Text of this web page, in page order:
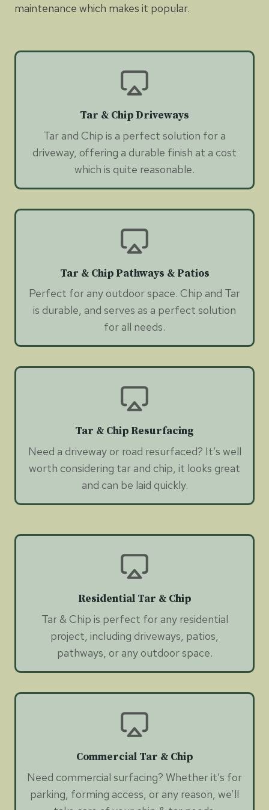
maintenance which makes it popular.
Tar & Chip Driveways
Tar and Chip is a perfect solution for a
driveway, offering a durable finish at a cost
which is quite reasonable.
Tar & Chip Pathways & Patios
Perfect for any outdoor space. Chip and Tar
is durable, and serves as a perfect solution
for all needs.
Tar & Chip Resurfacing
Need a driveway or road resurfaced? It’s well
worth considering tar and chip, it looks great
and can be laid quickly.
Residential Tar & Chip
Tar & Chip is perfect for any residential
project, including driveways, patios,
pathways, or any outdoor space.
Commercial Tar & Chip
Need commercial surfacing? Whether it’s for
parking, forming access, or any reason, we’ll